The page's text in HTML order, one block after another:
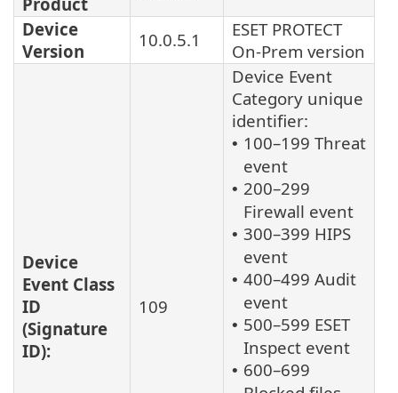
Device
Version
10.0.5.1
ESET PROTECT
On-Prem version
Device
Event Class
ID
(Signature
ID):
109
Device Event
Category unique
identifier:
• 100–199 Threat
event
• 200–299
Firewall event
• 300–399 HIPS
event
• 400–499 Audit
event
• 500–599 ESET
Inspect event
• 600–699